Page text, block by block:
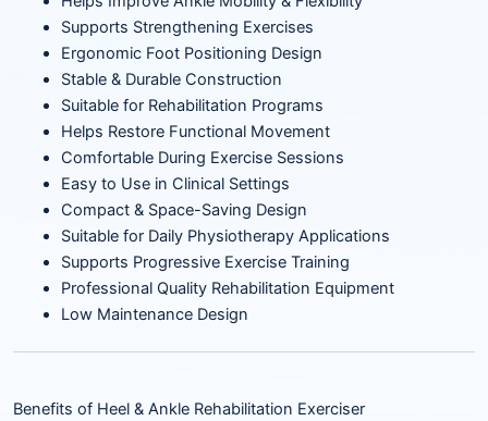
Supports Strengthening Exercises
Ergonomic Foot Positioning Design
Stable & Durable Construction
Suitable for Rehabilitation Programs
Helps Restore Functional Movement
Comfortable During Exercise Sessions
Easy to Use in Clinical Settings
Compact & Space-Saving Design
Suitable for Daily Physiotherapy Applications
Supports Progressive Exercise Training
Professional Quality Rehabilitation Equipment
Low Maintenance Design
Benefits of Heel & Ankle Rehabilitation Exerciser